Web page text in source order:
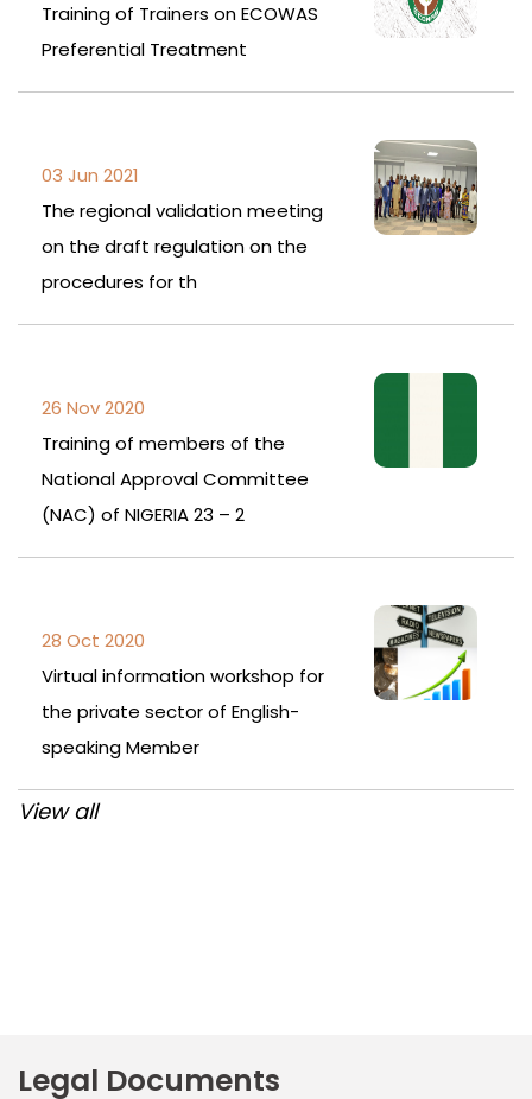
Training of Trainers on ECOWAS
Preferential Treatment
03 Jun 2021
The regional validation meeting
on the draft regulation on the
procedures for th
26 Nov 2020
Training of members of the
National Approval Committee
(NAC) of NIGERIA 23 – 2
28 Oct 2020
Virtual information workshop for
the private sector of English-
speaking Member
View all
Legal Documents